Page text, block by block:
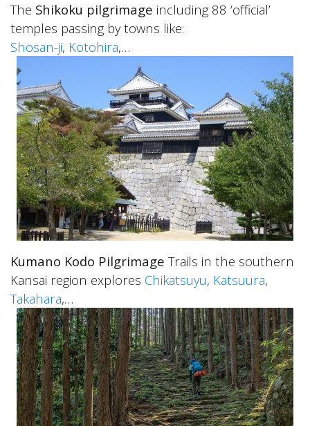
The Shikoku pilgrimage including 88 ‘official’
temples passing by towns like:
Shosan-ji, Kotohira,…
Kumano Kodo Pilgrimage Trails in the southern
Kansai region explores Chikatsuyu, Katsuura,
Takahara,…